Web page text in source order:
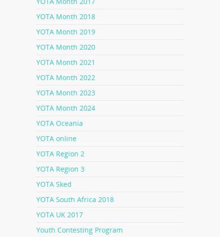
YOTA Month 2018
YOTA Month 2019
YOTA Month 2020
YOTA Month 2021
YOTA Month 2022
YOTA Month 2023
YOTA Month 2024
YOTA Oceania
YOTA online
YOTA Region 2
YOTA Region 3
YOTA Sked
YOTA South Africa 2018
YOTA UK 2017
Youth Contesting Program